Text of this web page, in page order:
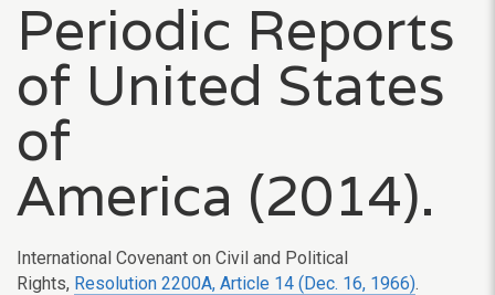
Periodic Reports
of United States
of
America (2014).
International Covenant on Civil and Political
Rights, Resolution 2200A, Article 14 (Dec. 16, 1966).